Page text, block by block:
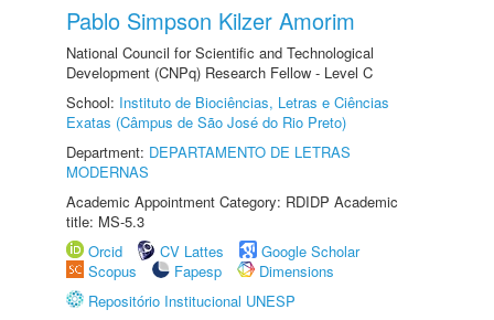
Pablo Simpson Kilzer Amorim
National Council for Scientific and Technological
Development (CNPq) Research Fellow - Level C
School: Instituto de Biociências, Letras e Ciências
Exatas (Câmpus de São José do Rio Preto)
Department: DEPARTAMENTO DE LETRAS
MODERNAS
Academic Appointment Category: RDIDP Academic
title: MS-5.3
Orcid
CV Lattes
Google Scholar
Scopus
Fapesp
Dimensions
Repositório Institucional UNESP